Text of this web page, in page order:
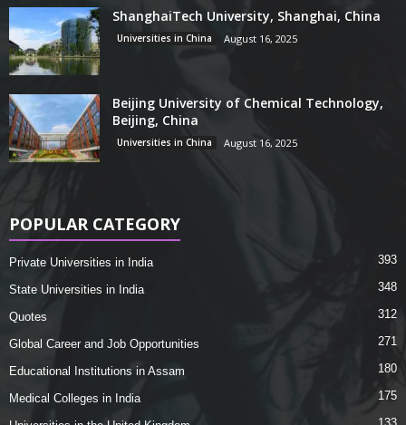
ShanghaiTech University, Shanghai, China
Universities in China August 16, 2025
Beijing University of Chemical Technology,
Beijing, China
Universities in China August 16, 2025
POPULAR CATEGORY
Private Universities in India 393
State Universities in India 348
Quotes 312
Global Career and Job Opportunities 271
Educational Institutions in Assam 180
Medical Colleges in India 175